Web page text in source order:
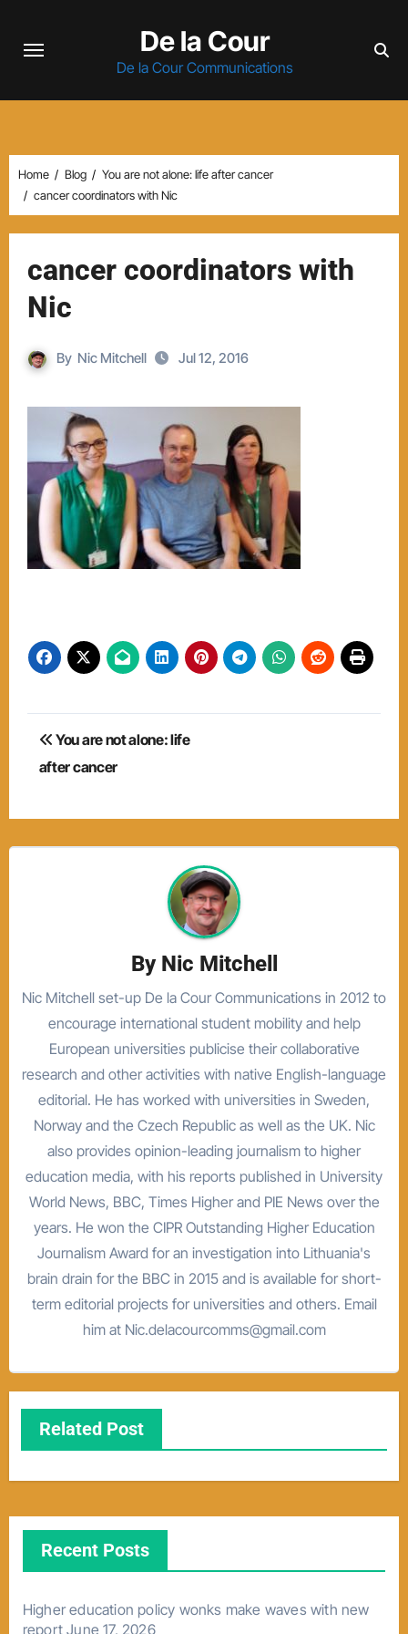
De la Cour
De la Cour Communications
Home Blog
You are not alone: life after cancer
cancer coordinators with Nic
cancer coordinators with
Nic
By Nic Mitchell Jul 12, 2016
Post
navigation
You are not alone: life
after cancer
By Nic Mitchell
Nic Mitchell set-up De la Cour Communications in 2012 to
encourage international student mobility and help
European universities publicise their collaborative
research and other activities with native English-language
editorial. He has worked with universities in Sweden,
Norway and the Czech Republic as well as the UK. Nic
also provides opinion-leading journalism to higher
education media, with his reports published in University
World News, BBC, Times Higher and PIE News over the
years. He won the CIPR Outstanding Higher Education
Journalism Award for an investigation into Lithuania's
brain drain for the BBC in 2015 and is available for short-
term editorial projects for universities and others. Email
him at Nic.delacourcomms@gmail.com
Related Post
Recent Posts
Higher education policy wonks make waves with new
report June 17, 2026